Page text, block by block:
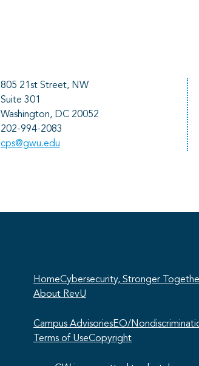
805 21st Street, NW
Suite 301
Washington, DC 20052
202-994-2083
cps@gwu.edu
HomeCybersecurity, Stronger
About RevU
Campus AdvisoriesEO/
Terms of UseCopyright